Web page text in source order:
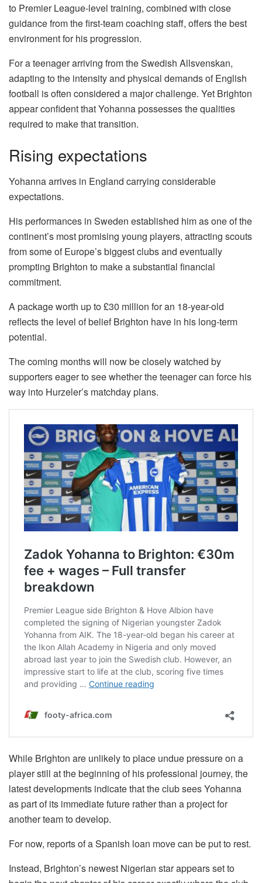
to Premier League-level training, combined with close
guidance from the first-team coaching staff, offers the best
environment for his progression.
For a teenager arriving from the Swedish Allsvenskan,
adapting to the intensity and physical demands of English
football is often considered a major challenge. Yet Brighton
appear confident that Yohanna possesses the qualities
required to make that transition.
Rising expectations
Yohanna arrives in England carrying considerable
expectations.
His performances in Sweden established him as one of the
continent’s most promising young players, attracting scouts
from some of Europe’s biggest clubs and eventually
prompting Brighton to make a substantial financial
commitment.
A package worth up to £30 million for an 18-year-old
reflects the level of belief Brighton have in his long-term
potential.
The coming months will now be closely watched by
supporters eager to see whether the teenager can force his
way into Hurzeler’s matchday plans.
While Brighton are unlikely to place undue pressure on a
player still at the beginning of his professional journey, the
latest developments indicate that the club sees Yohanna
as part of its immediate future rather than a project for
another team to develop.
For now, reports of a Spanish loan move can be put to rest.
Instead, Brighton’s newest Nigerian star appears set to